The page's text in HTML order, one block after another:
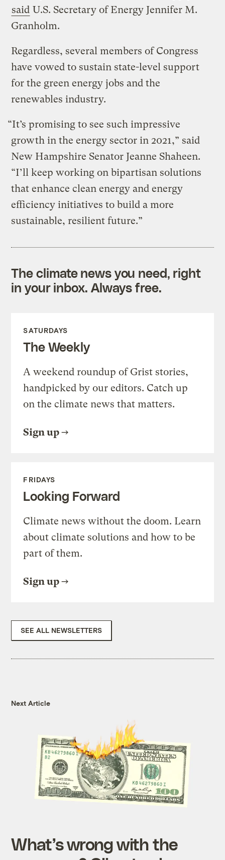
said U.S. Secretary of Energy Jennifer M.
Granholm.
Regardless, several members of Congress
have vowed to sustain state-level support
for the green energy jobs and the
renewables industry.
“It’s promising to see such impressive
growth in the energy sector in 2021,” said
New Hampshire Senator Jeanne Shaheen.
“I’ll keep working on bipartisan solutions
that enhance clean energy and energy
efficiency initiatives to build a more
sustainable, resilient future.”
The climate news you need, right
in your inbox. Always free.
SATURDAYS
The Weekly
A weekend roundup of Grist stories,
handpicked by our editors. Catch up
on the climate news that matters.
Sign up
FRIDAYS
Looking Forward
Climate news without the doom. Learn
about climate solutions and how to be
part of them.
Sign up
SEE ALL NEWSLETTERS
Next Article
What’s wrong with the